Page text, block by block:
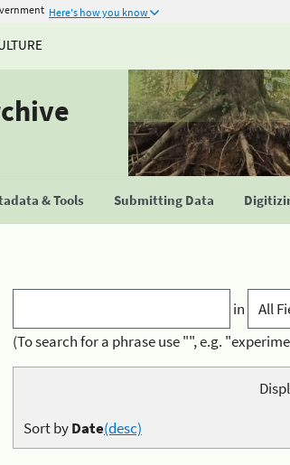
Here's how you know
& Tools Submitting Data
in
(To search for a phrase use "", e.g.
Sort byDate(desc)